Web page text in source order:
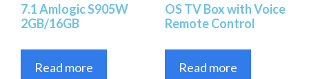
7.1 Amlogic S905W
2GB/16GB
Read more
OS TV Box with Voice
Remote Control
Read more